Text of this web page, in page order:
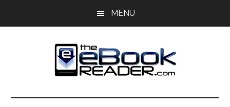
MENU
The
eBook